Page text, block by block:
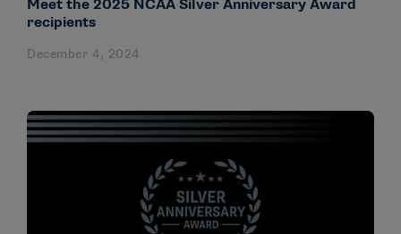
Meet the 2025 NCAA Silver Anniversary Award
recipients
December 4, 2024